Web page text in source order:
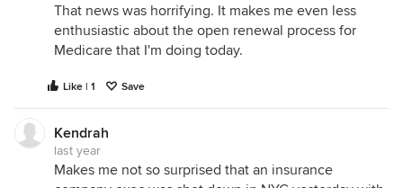
That news was horrifying. It makes me even less
enthusiastic about the open renewal process for
Medicare that I'm doing today.
Like | 1 Save
Kendrah
last year
Makes me not so surprised that an insurance